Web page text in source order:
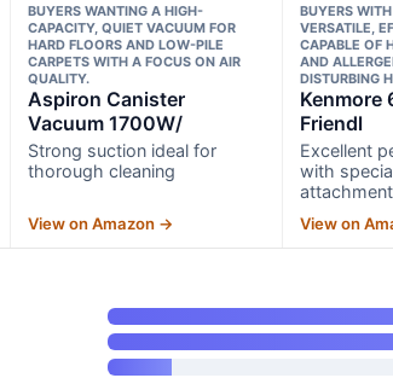
BUYERS WANTING A HIGH-
CAPACITY, QUIET VACUUM FOR
HARD FLOORS AND LOW-PILE
CARPETS WITH A FOCUS ON AIR
QUALITY.
Aspiron Canister
Vacuum 1700W/
Strong suction ideal for
thorough cleaning
View on Amazon →
BUYERS
VERSATILE,
CAPABLE OF
AND
DISTURBING
Kenmore
Friendl
Excellent
with
View on